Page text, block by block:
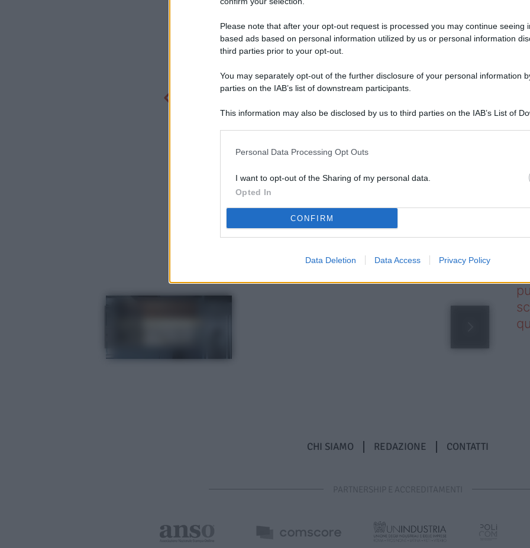
Please note that after your opt-out request is processed you may continue seeing
based ads based on personal information utilized by us or personal information
third parties prior to your opt-out.
You may separately opt-out of the further disclosure of your personal information
parties on the IAB’s list of downstream participants.
This information may also be disclosed by us to third parties on the IAB’s List of
Personal Data Processing Opt Outs
I want to opt-out of the Sharing of my personal data.
Opted In
CONFIRM
Data Deletion Data Access Privacy Policy
CHI SIAMO REDAZIONE CONTATTI
PARTNERSHIP E ACCREDITAMENTI